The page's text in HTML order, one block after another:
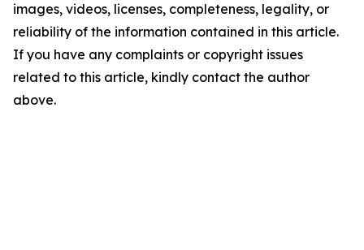
images, videos, licenses, completeness, legality, or
reliability of the information contained in this article.
If you have any complaints or copyright issues
related to this article, kindly contact the author
above.